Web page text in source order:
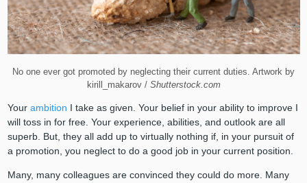
No one ever got promoted by neglecting their current duties. Artwork by
kirill_makarov / Shutterstock.com
Your ambition I take as given. Your belief in your ability to improve I
will toss in for free. Your experience, abilities, and outlook are all
superb. But, they all add up to virtually nothing if, in your pursuit of
a promotion, you neglect to do a good job in your current position.
Many, many colleagues are convinced they could do more. Many